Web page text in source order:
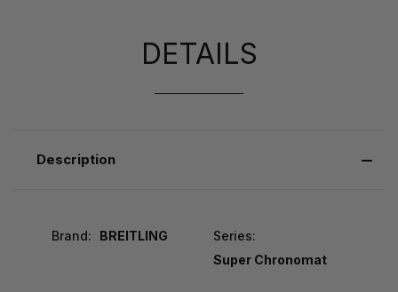
DETAILS
Description
Brand: BREITLING
Series:
Super Chronomat